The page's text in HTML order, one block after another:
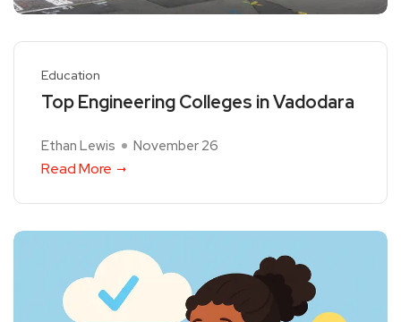
Education
Top Engineering Colleges in Vadodara
Ethan Lewis November 26
Read More